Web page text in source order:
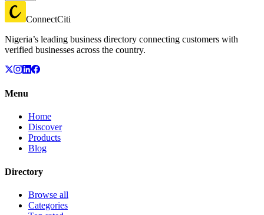
ConnectCiti
Nigeria’s leading business directory connecting customers with
verified businesses across the country.
Menu
Home
Discover
Products
Blog
Directory
Browse all
Categories